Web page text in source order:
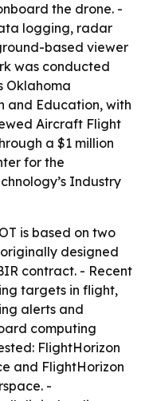
the drone. -
logging, radar
based viewer
was conducted
Oklahoma
and Education, with
Aircraft Flight
a $1 million
for the
Industry
is based on two
designed
contract. - Recent
targets in flight,
alerts and
computing
FlightHorizon
and FlightHorizon
-